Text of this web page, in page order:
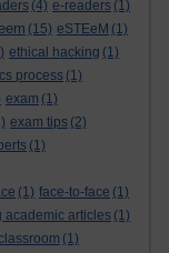
(4) e-readers (1)
(15) eSTEeM (1)
ethical hacking (1)
process (1)
exam (1)
exam tips (2)
(1)
(1) face-to-face (1)
academic articles (1)
(1)